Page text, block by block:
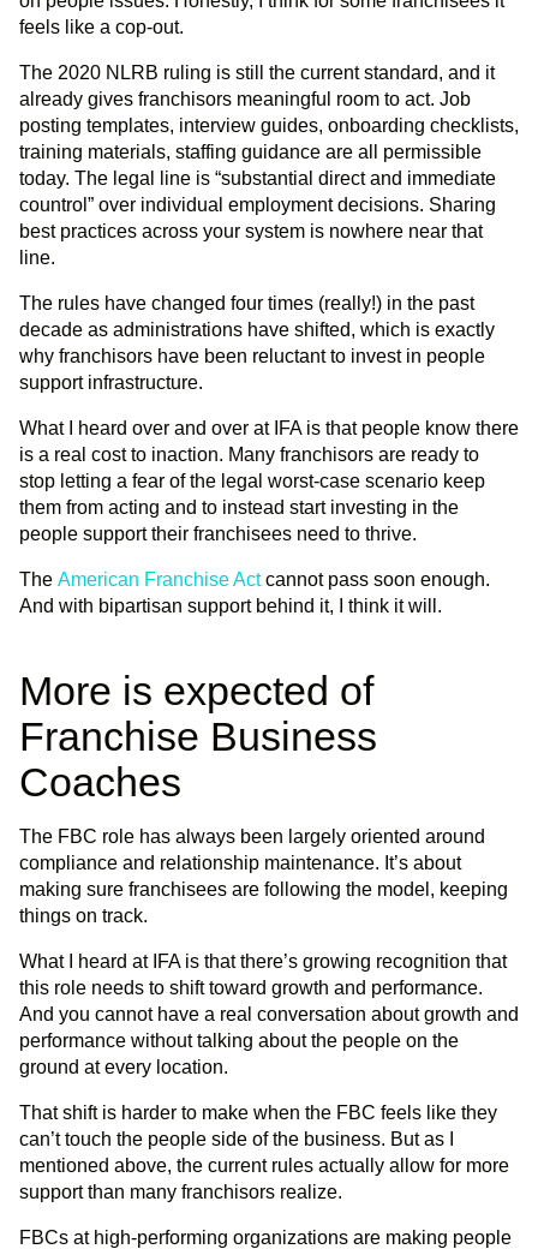
feels like a cop-out.
The 2020 NLRB ruling is still the current standard, and it
already gives franchisors meaningful room to act. Job
posting templates, interview guides, onboarding checklists,
training materials, staffing guidance are all permissible
today. The legal line is “substantial direct and immediate
countrol” over individual employment decisions. Sharing
best practices across your system is nowhere near that
line.
The rules have changed four times (really!) in the past
decade as administrations have shifted, which is exactly
why franchisors have been reluctant to invest in people
support infrastructure.
What I heard over and over at IFA is that people know there
is a real cost to inaction. Many franchisors are ready to
stop letting a fear of the legal worst-case scenario keep
them from acting and to instead start investing in the
people support their franchisees need to thrive.
The American Franchise Actcannot pass soon enough.
And with bipartisan support behind it, I think it will.
More is expected of
Franchise Business
Coaches
The FBC role has always been largely oriented around
compliance and relationship maintenance. It’s about
making sure franchisees are following the model, keeping
things on track.
What I heard at IFA is that there’s growing recognition that
this role needs to shift toward growth and performance.
And you cannot have a real conversation about growth and
performance without talking about the people on the
ground at every location.
That shift is harder to make when the FBC feels like they
can’t touch the people side of the business. But as I
mentioned above, the current rules actually allow for more
support than many franchisors realize.
FBCs at high-performing organizations are making people